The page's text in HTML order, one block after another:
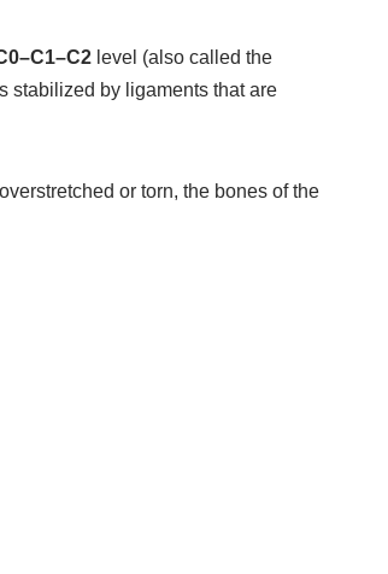
level (also called the
stabilized by ligaments that are
or torn, the bones of the